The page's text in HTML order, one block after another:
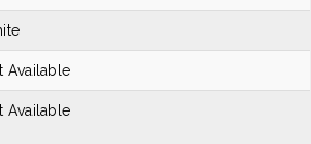
Available
Available